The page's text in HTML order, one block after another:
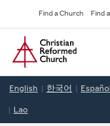
to
main
content
Find a Church Find
Home
English 한국어 Español
Lao